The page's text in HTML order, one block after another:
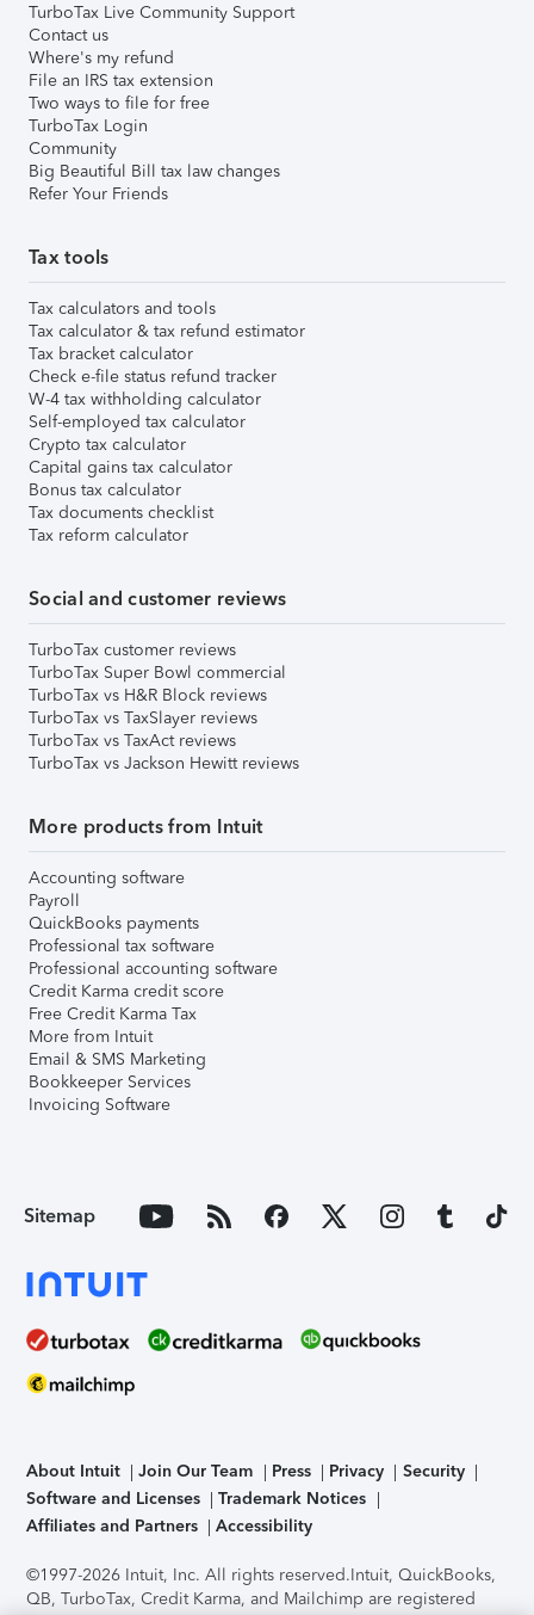
TurboTax Live Community Support
Contact us
Where's my refund
File an IRS tax extension
Two ways to file for free
TurboTax Login
Community
Big Beautiful Bill tax law changes
Refer Your Friends
Tax tools
Tax calculators and tools
Tax calculator & tax refund estimator
Tax bracket calculator
Check e-file status refund tracker
W-4 tax withholding calculator
Self-employed tax calculator
Crypto tax calculator
Capital gains tax calculator
Bonus tax calculator
Tax documents checklist
Tax reform calculator
Social and customer reviews
TurboTax customer reviews
TurboTax Super Bowl commercial
TurboTax vs H&R Block reviews
TurboTax vs TaxSlayer reviews
TurboTax vs TaxAct reviews
TurboTax vs Jackson Hewitt reviews
More products from Intuit
Accounting software
Payroll
QuickBooks payments
Professional tax software
Professional accounting software
Credit Karma credit score
Free Credit Karma Tax
More from Intuit
Email & SMS Marketing
Bookkeeper Services
Invoicing Software
Sitemap
About Intuit Join Our Team Press Privacy
Security
Software and Licenses
Trademark Notices
Affiliates and Partners
Accessibility
©1997-2026 Intuit, Inc. All rights reserved.Intuit, QuickBooks,
QB, TurboTax, Credit Karma, and Mailchimp are registered